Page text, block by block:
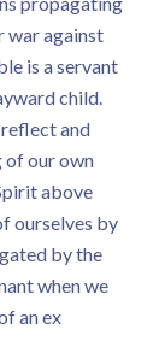
war against
is a servant
child.
and
of our own
above
ourselves by
by the
when we
an ex